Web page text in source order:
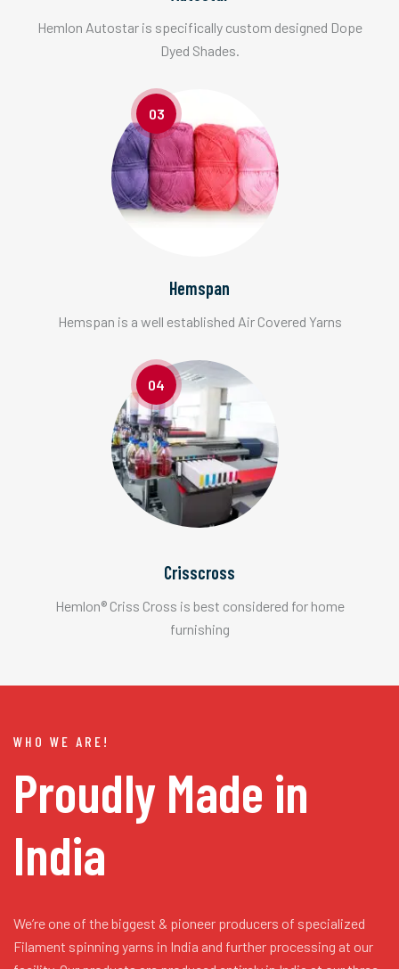
Hemlon Autostar is specifically custom designed Dope
Dyed Shades.
03
Hemspan
Hemspan is a well established Air Covered Yarns
04
Crisscross
Hemlon® Criss Cross is best considered for home
furnishing
WHO WE ARE!
Proudly Made in
India
We’re one of the biggest & pioneer producers of specialized
Filament spinning yarns in India and further processing at our